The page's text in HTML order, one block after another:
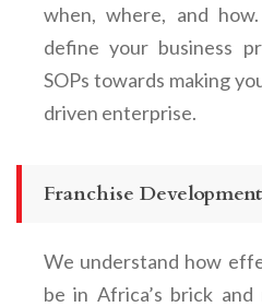
when, where, and
define your business
SOPs towards making
driven enterprise.
Franchise Development
We understand how
be in Africa’s brick